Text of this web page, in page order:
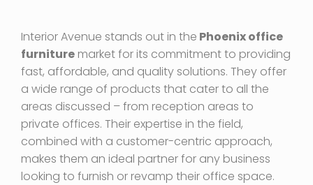
Interior Avenue stands out in the Phoenix office
furniture market for its commitment to providing
fast, affordable, and quality solutions. They offer
a wide range of products that cater to all the
areas discussed – from reception areas to
private offices. Their expertise in the field,
combined with a customer-centric approach,
makes them an ideal partner for any business
looking to furnish or revamp their office space.